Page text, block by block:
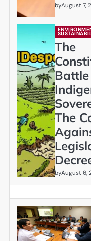
byAugust 7,
The
The
byAugust 6,